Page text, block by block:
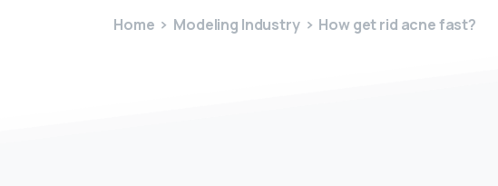
Home Modeling Industry How get rid acne fast?